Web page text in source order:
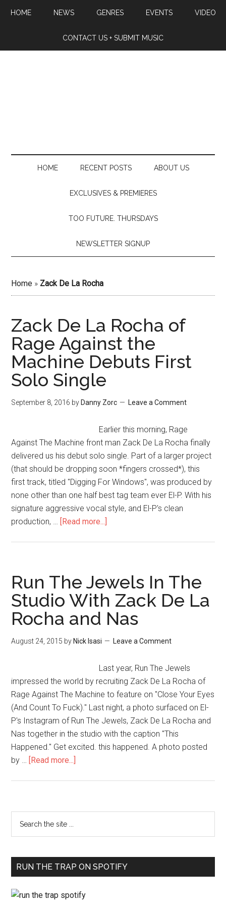
HOME NEWS GENRES EVENTS VIDEO
CONTACT US + SUBMIT MUSIC
HOME RECENT POSTS ABOUT US
EXCLUSIVES & PREMIERES
TOO FUTURE. THURSDAYS
NEWSLETTER SIGNUP
Home » Zack De La Rocha
Zack De La Rocha of
Rage Against the
Machine Debuts First
Solo Single
September 8, 2016 by Danny Zorc Leave a Comment
Earlier this morning, Rage
Against The Machine front man Zack De La Rocha finally
delivered us his debut solo single. Part of a larger project
(that should be dropping soon *fingers crossed*), this
first track, titled "Digging For Windows", was produced by
none other than one half best tag team ever El-P. With his
signature aggressive vocal style, and El-P's clean
production, … [Read more...]
Run The Jewels In The
Studio With Zack De La
Rocha and Nas
August 24, 2015 by Nick Isasi Leave a Comment
Last year, Run The Jewels
impressed the world by recruiting Zack De La Rocha of
Rage Against The Machine to feature on "Close Your Eyes
(And Count To Fuck)." Last night, a photo surfaced on El-
P's Instagram of Run The Jewels, Zack De La Rocha and
Nas together in the studio with the caption "This
Happened." Get excited. this happened. A photo posted
by … [Read more...]
RUN THE TRAP ON SPOTIFY